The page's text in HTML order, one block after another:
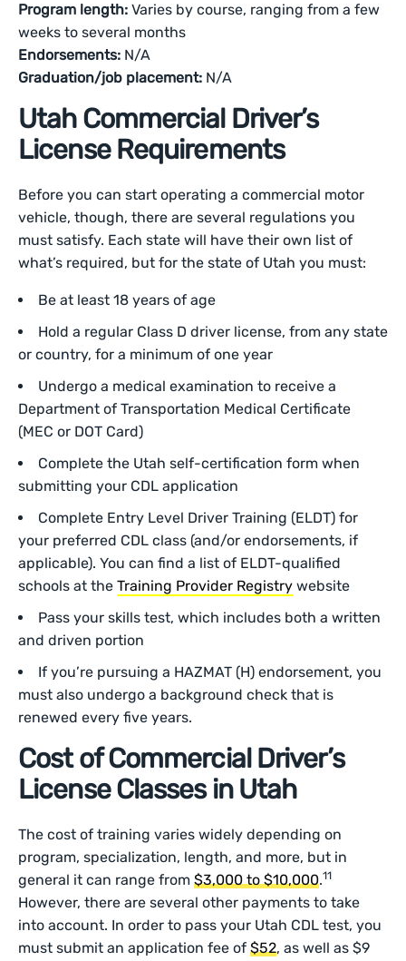
Program length: Varies by course, ranging from a few
weeks to several months
Endorsements: N/A
Graduation/job placement: N/A
Utah Commercial Driver’s
License Requirements
Before you can start operating a commercial motor
vehicle, though, there are several regulations you
must satisfy. Each state will have their own list of
what’s required, but for the state of Utah you must:
Be at least 18 years of age
Hold a regular Class D driver license, from any state
or country, for a minimum of one year
Undergo a medical examination to receive a
Department of Transportation Medical Certificate
(MEC or DOT Card)
Complete the Utah self-certification form when
submitting your CDL application
Complete Entry Level Driver Training (ELDT) for
your preferred CDL class (and/or endorsements, if
applicable). You can find a list of ELDT-qualified
schools at the Training Provider Registry website
Pass your skills test, which includes both a written
and driven portion
If you’re pursuing a HAZMAT (H) endorsement, you
must also undergo a background check that is
renewed every five years.
Cost of Commercial Driver’s
License Classes in Utah
The cost of training varies widely depending on
program, specialization, length, and more, but in
general it can range from$3,000 to $10,000.11
However, there are several other payments to take
into account. In order to pass your Utah CDL test, you
must submit an application fee of$52, as well as $9